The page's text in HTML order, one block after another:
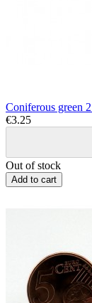
Coniferous green
€3.25
Out of stock
Add to cart